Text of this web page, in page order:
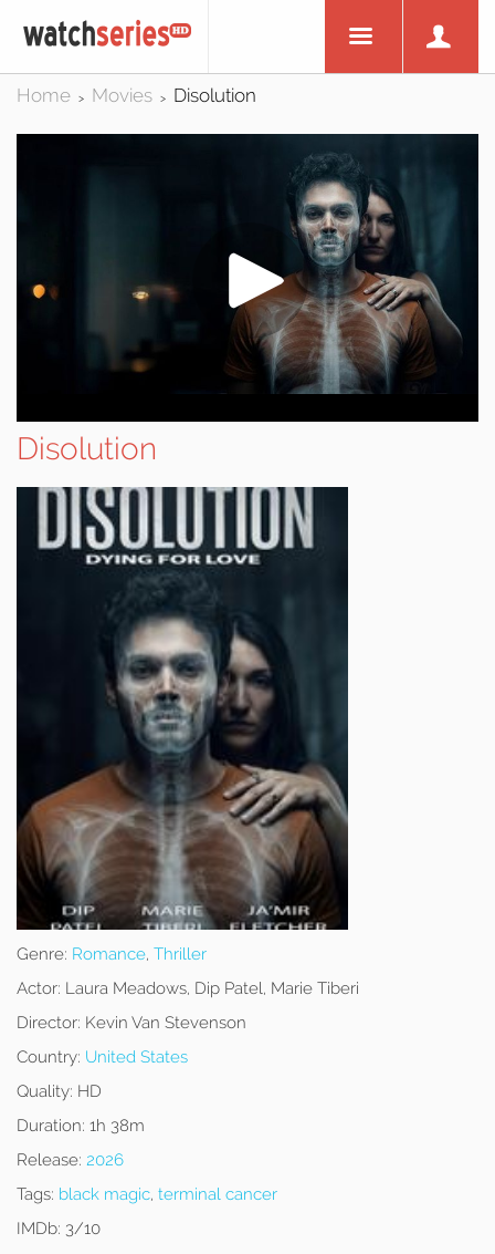
Home > Movies > Disolution
Disolution
Genre: Romance, Thriller
Actor: Laura Meadows, Dip Patel, Marie Tiberi
Director: Kevin Van Stevenson
Country: United States
Quality: HD
Duration: 1h 38m
Release: 2026
Tags: black magic, terminal cancer
IMDb: 3/10